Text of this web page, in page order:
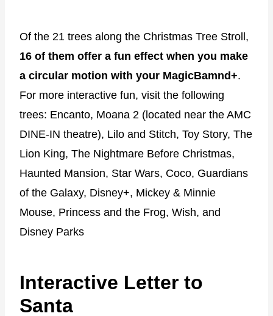
Of the 21 trees along the Christmas Tree Stroll,
16 of them offer a fun effect when you make
a circular motion with your MagicBamnd+.
For more interactive fun, visit the following
trees: Encanto, Moana 2 (located near the AMC
DINE-IN theatre), Lilo and Stitch, Toy Story, The
Lion King, The Nightmare Before Christmas,
Haunted Mansion, Star Wars, Coco, Guardians
of the Galaxy, Disney+, Mickey & Minnie
Mouse, Princess and the Frog, Wish, and
Disney Parks
Interactive Letter to
Santa